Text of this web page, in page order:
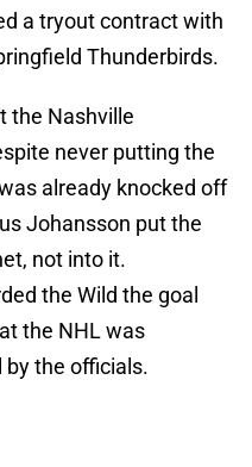
a tryout contract with
Thunderbirds.
the Nashville
never putting the
already knocked off
Johansson put the
not into it.
the Wild the goal
the NHL was
the officials.